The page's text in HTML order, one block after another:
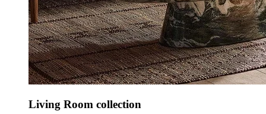
Living Room collection